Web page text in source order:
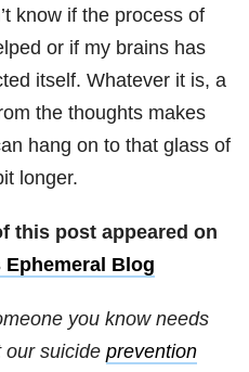
know if the process of
or if my brains has
itself. Whatever it is, a
the thoughts makes
hang on to that glass of
longer.
this post appeared on
Ephemeral Blog
you know needs
our suicide prevention